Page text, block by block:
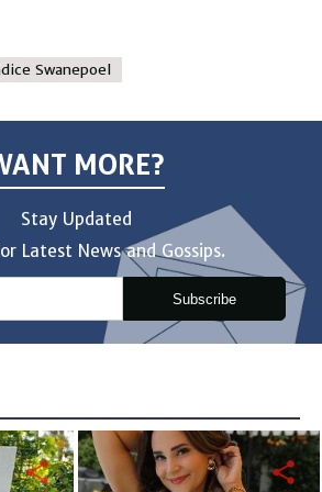
Swanepoel
MORE?
Stay Updated
Latest News and Gossips.
Subscribe
share share